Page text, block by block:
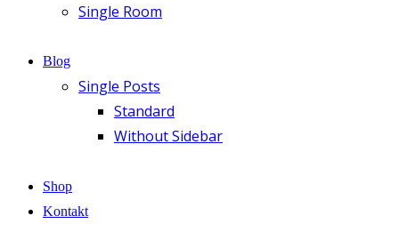
Single Room
Blog
Single Posts
Standard
Without Sidebar
Shop
Kontakt